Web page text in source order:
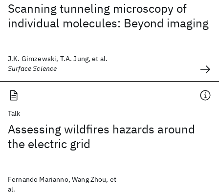
Scanning tunneling microscopy of
individual molecules: Beyond imaging
J.K. Gimzewski, T.A. Jung, et al.
Surface Science
Talk
Assessing wildfires hazards around
the electric grid
Fernando Marianno, Wang Zhou, et
al.